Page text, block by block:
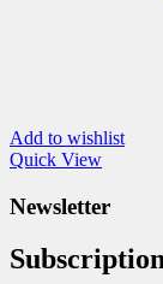
Add to wishlist
Quick View
Newsletter